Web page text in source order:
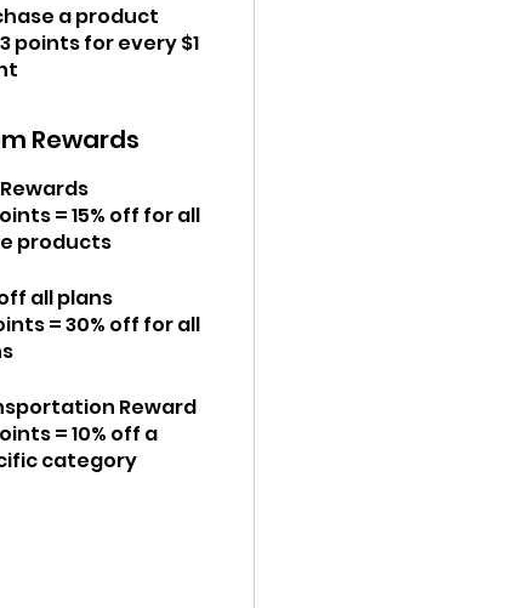
a product
points for every $1
Rewards
= 15% off for all
products
off all plans
= 30% off for all
Reward
= 10% off a
category